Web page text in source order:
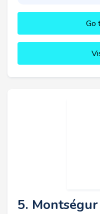
Go
5. Montségur